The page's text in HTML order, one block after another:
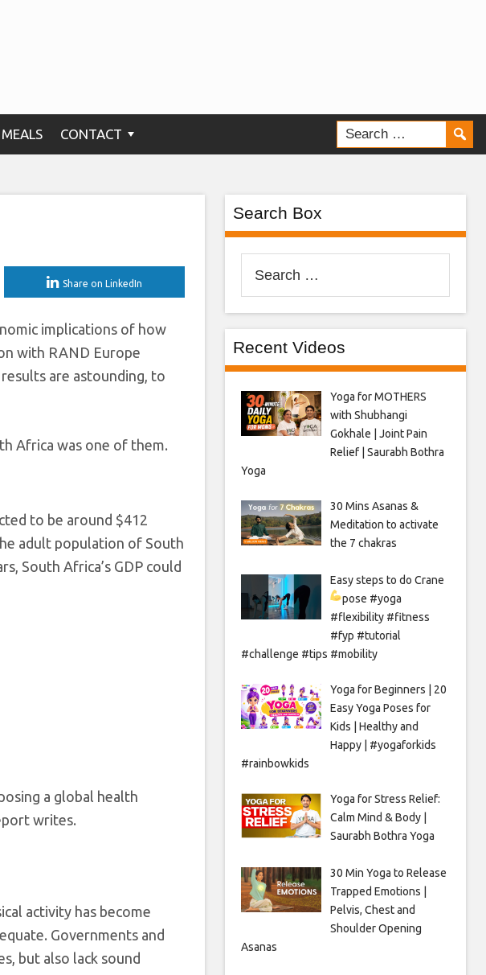
MEALS CONTACT
A New
Share on LinkedIn
implications of how
with RAND Europe
are astounding, to
Africa was one of them.
to be around $412
adult population of South
South Africa’s GDP could
a global health
writes.
activity has become
Governments and
but also lack sound
Search Box
for:
Recent Videos
Yoga for MOTHERS
with Shubhangi
Gokhale | Joint Pain
Relief | Saurabh Bothra
Yoga
30 Mins Asanas &
Meditation to activate
the 7 chakras
Easy steps to do Crane
pose #yoga
#flexibility #fitness
#fyp #tutorial
#challenge #tips #mobility
Yoga for Beginners | 20
Easy Yoga Poses for
Kids | Healthy and
Happy | #yogaforkids
#rainbowkids
Yoga for Stress Relief:
Calm Mind & Body |
Saurabh Bothra Yoga
30 Min Yoga to Release
Trapped Emotions |
Pelvis, Chest and
Shoulder Opening
Asanas